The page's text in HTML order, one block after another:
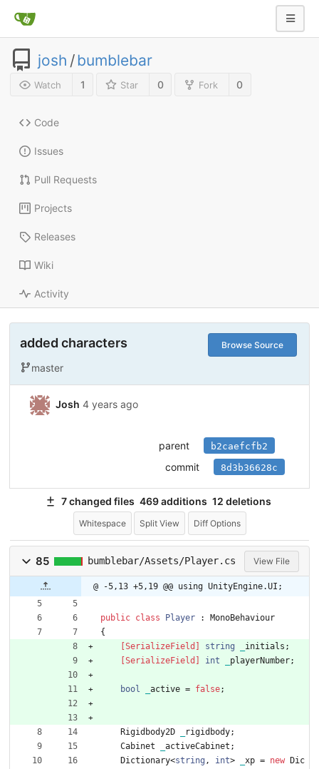
josh /bumblebar
Watch 1 Star 0 Fork 0
Code
Issues
Pull Requests
Projects
Releases
Wiki
Activity
Browse Source
added characters
master
Josh 4 years ago
parent b2caefcfb2
commit 8d3b36628c
7 changed files 469 additions 12 deletions
Whitespace Split View Diff Options
85 bumblebar/Assets/Player.cs View File
@ -5,13 +5,19 @@ using UnityEngine.UI;
public class Player :
MonoBehaviour
{
    [SerializeField]
string initials ;
    [SerializeField]
int playerNumber;
bool active = false;
Rigidbody2D rigidbody;
Cabinet
activeCabinet ;
Dictionary<string , int> xp = new
Dic